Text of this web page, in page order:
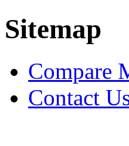
Sitemap
Compare
Contact